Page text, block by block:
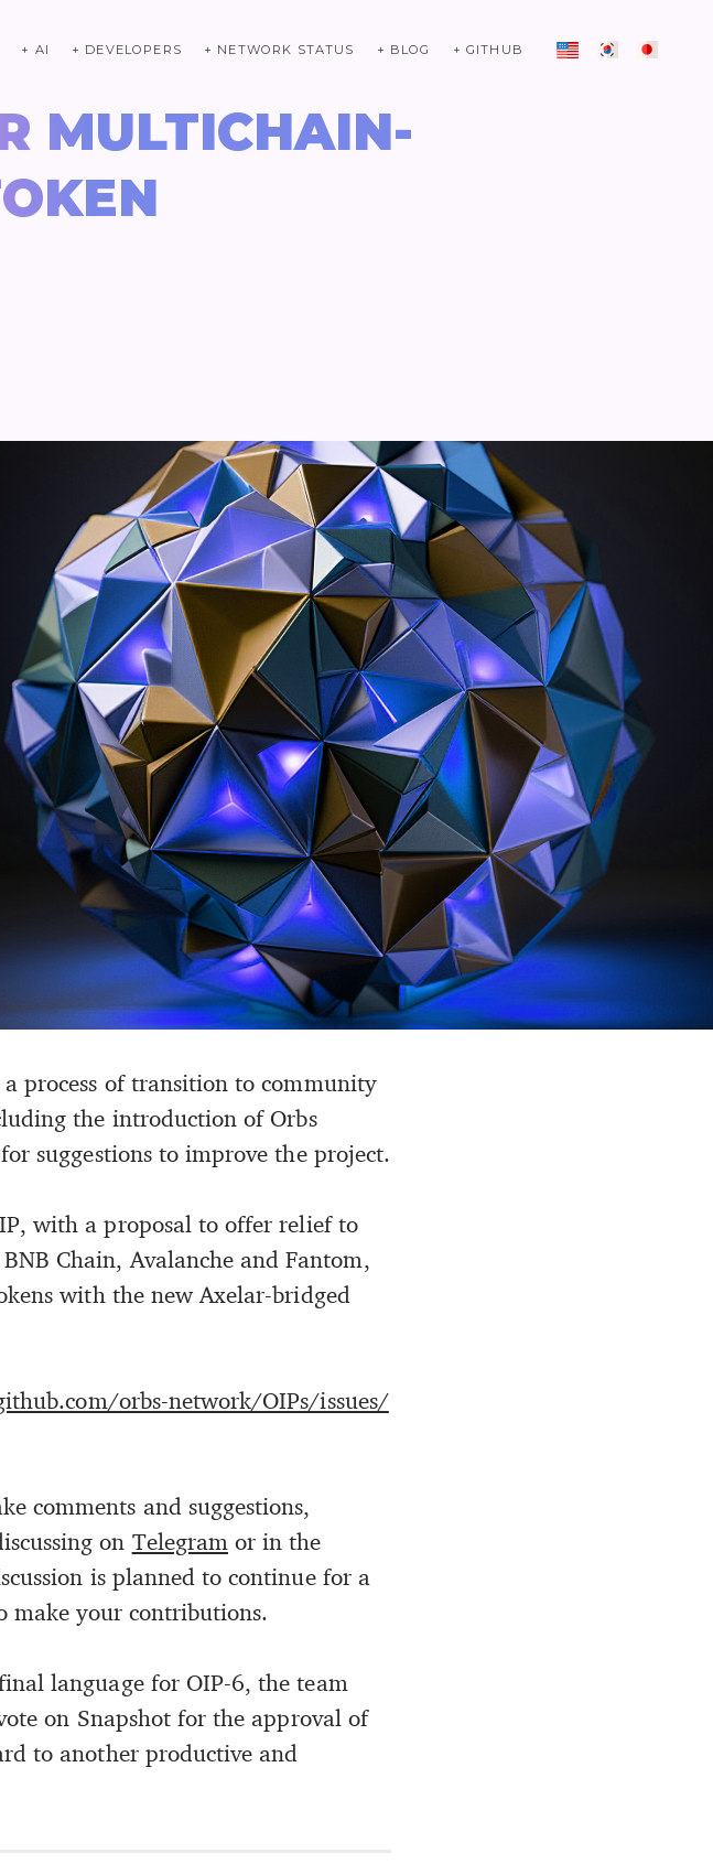
+ AI + DEVELOPERS + NETWORK STATUS + BLOG + GITHUB
MULTICHAIN-
process of transition to community
the introduction of Orbs
suggestions to improve the project.
with a proposal to offer relief to
Chain, Avalanche and Fantom,
with the new Axelar-bridged
orbs-network/OIPs/issues/
comments and suggestions,
on Telegram or in the
is planned to continue for a
make your contributions.
language for OIP-6, the team
on Snapshot for the approval of
to another productive and